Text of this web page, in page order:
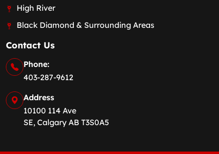
High River
Black Diamond & Surrounding Areas
Contact Us
Phone:
403-287-9612
Address
10100 114 Ave
SE, Calgary AB T3S0A5